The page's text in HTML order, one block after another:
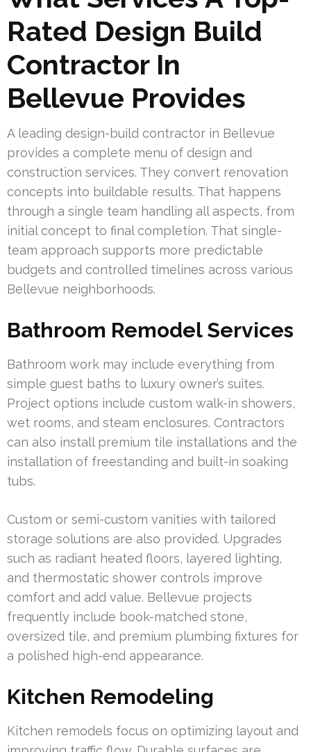
Rated Design Build
Contractor In
Bellevue Provides
A leading design-build contractor in Bellevue
provides a complete menu of design and
construction services. They convert renovation
concepts into buildable results. That happens
through a single team handling all aspects, from
initial concept to final completion. That single-
team approach supports more predictable
budgets and controlled timelines across various
Bellevue neighborhoods.
Bathroom Remodel Services
Bathroom work may include everything from
simple guest baths to luxury owner’s suites.
Project options include custom walk-in showers,
wet rooms, and steam enclosures. Contractors
can also install premium tile installations and the
installation of freestanding and built-in soaking
tubs.
Custom or semi-custom vanities with tailored
storage solutions are also provided. Upgrades
such as radiant heated floors, layered lighting,
and thermostatic shower controls improve
comfort and add value. Bellevue projects
frequently include book-matched stone,
oversized tile, and premium plumbing fixtures for
a polished high-end appearance.
Kitchen Remodeling
Kitchen remodels focus on optimizing layout and